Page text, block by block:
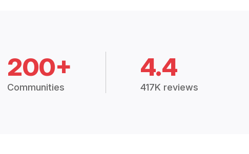
200+
Communities
4.4
417K reviews